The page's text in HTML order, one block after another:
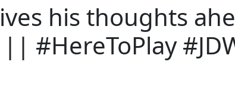
his thoughts
#HereToPlay